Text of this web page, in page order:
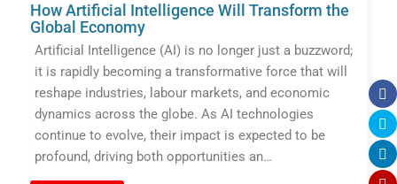
How Artificial Intelligence Will Transform the
Global Economy
Artificial Intelligence (AI) is no longer just a buzzword;
it is rapidly becoming a transformative force that will
reshape industries, labour markets, and economic
dynamics across the globe. As AI technologies
continue to evolve, their impact is expected to be
profound, driving both opportunities an…